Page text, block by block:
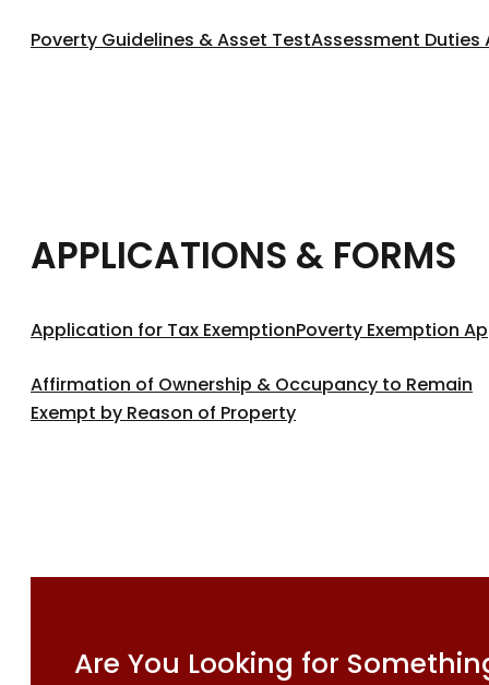
Poverty Guidelines & Asset TestAssessment Duties
APPLICATIONS & FORMS
Application for Tax ExemptionPoverty Exemption
Affirmation of Ownership & Occupancy to Remain
Exempt by Reason of Property
Are You Looking for